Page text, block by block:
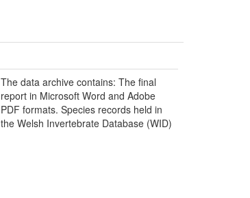
The data archive contains: The final
report in Microsoft Word and Adobe
PDF formats. Species records held in
the Welsh Invertebrate Database (WID)